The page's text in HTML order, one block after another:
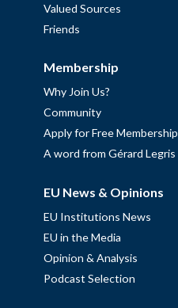
Valued Sources
Friends
Membership
Why Join Us?
Community
Apply for Free Membership
A word from Gérard Legris
EU News & Opinions
EU Institutions News
EU in the Media
Opinion & Analysis
Podcast Selection